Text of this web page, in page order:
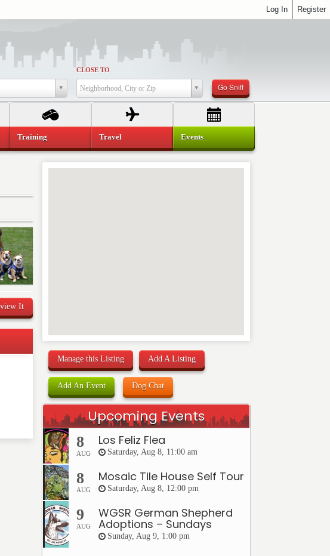
CLOSE TO
Neighborhood, City or Zip Go Sniff
It
Manage this Listing Add A Listing
Add An Event Dog Chat
Upcoming Events
8
AUG
Los Feliz Flea
Saturday, Aug 8, 11:00 am
8
AUG
Mosaic Tile House Self Tour
Saturday, Aug 8, 12:00 pm
9
AUG
WGSR German Shepherd
Adoptions – Sundays
Sunday, Aug 9, 1:00 pm
Training Travel Events
Register
Log In